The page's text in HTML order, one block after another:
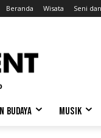
Beranda Wisata Seni
BUDAYA MUSIK